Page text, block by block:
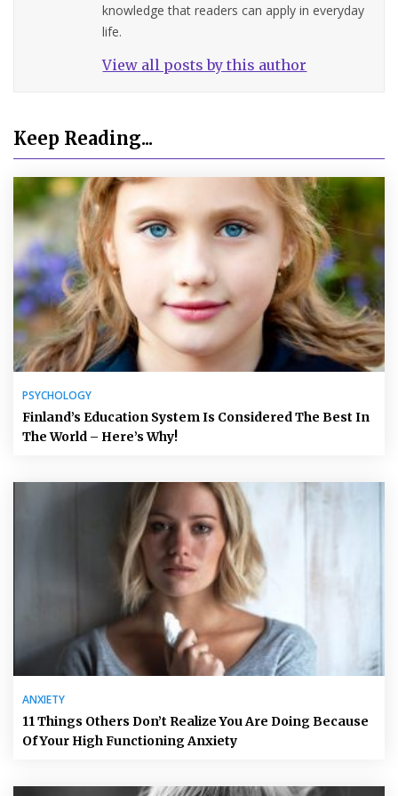
knowledge that readers can apply in everyday
life.
View all posts by this author
Keep Reading...
PSYCHOLOGY
Finland’s Education System Is Considered The Best In
The World – Here’s Why!
ANXIETY
11 Things Others Don’t Realize You Are Doing Because
Of Your High Functioning Anxiety